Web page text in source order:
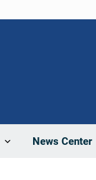
News Center